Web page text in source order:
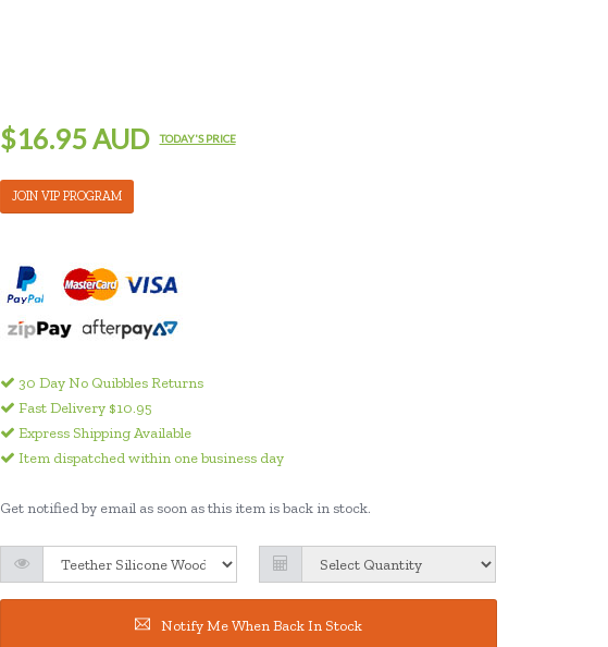
$16.95 AUD TODAY'S PRICE
JOIN VIP PROGRAM
30 Day No Quibbles Returns
Fast Delivery $10.95
Express Shipping Available
Item dispatched within one business day
Get notified by email as soon as this item is back in stock.
Notify Me When Back In Stock